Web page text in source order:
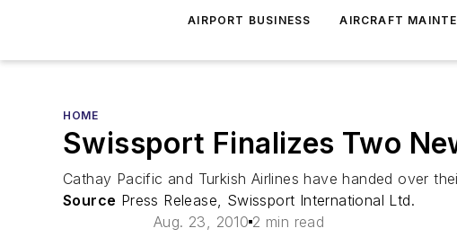
AIRPORT BUSINESS AIRCRAFT
HOME
Swissport Finalizes Two
Cathay Pacific and Turkish Airlines have handed over
Source Press Release, Swissport International Ltd.
Aug. 23, 2010 2 min read